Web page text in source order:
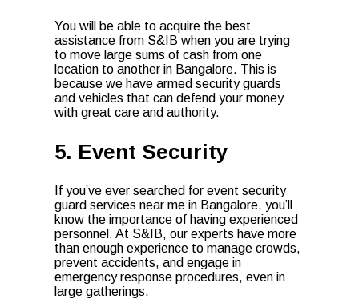
You will be able to acquire the best
assistance from S&IB when you are trying
to move large sums of cash from one
location to another in Bangalore. This is
because we have armed security guards
and vehicles that can defend your money
with great care and authority.
5. Event Security
If you’ve ever searched for event security
guard services near me in Bangalore, you’ll
know the importance of having experienced
personnel. At S&IB, our experts have more
than enough experience to manage crowds,
prevent accidents, and engage in
emergency response procedures, even in
large gatherings.